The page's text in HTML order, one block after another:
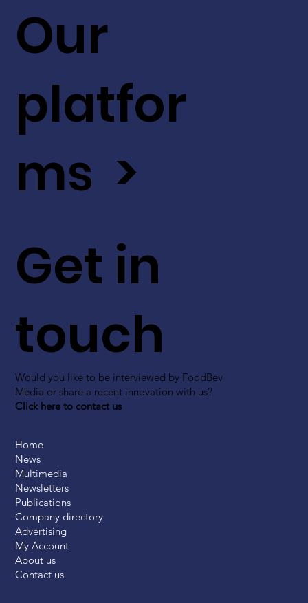
Get in
touch
Would you like to be interviewed by FoodBev
Media or share a recent innovation with us?
Click here to contact us
Our
platfor
ms >
Home
News
Multimedia
Newsletters
Publications
Company directory
Advertising
My Account
About us
Contact us